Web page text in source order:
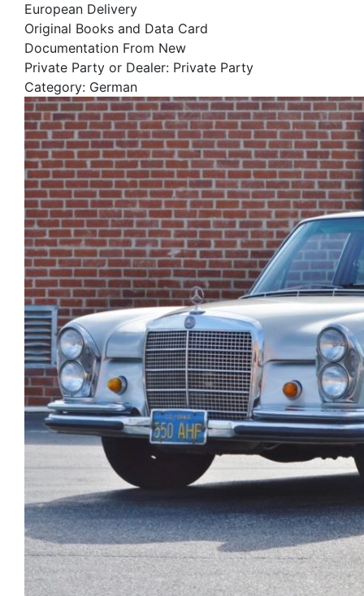
European Delivery
Original Books and Data Card
Documentation From New
Private Party or Dealer: Private Party
Category: German